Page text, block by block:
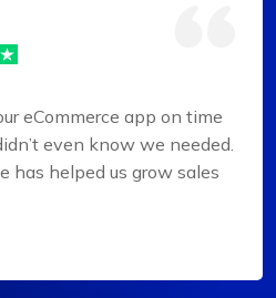
eCommerce app on time
even know we needed.
has helped us grow sales